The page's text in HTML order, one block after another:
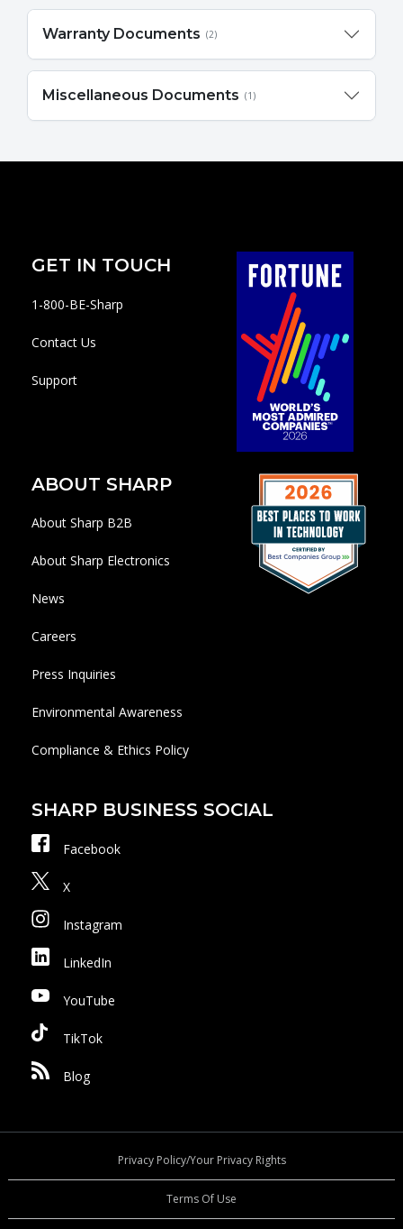
Warranty Documents (2)
Miscellaneous Documents (1)
GET IN TOUCH
1-800-BE-Sharp
Contact Us
Support
ABOUT SHARP
About Sharp B2B
About Sharp Electronics
News
Careers
Press Inquiries
Environmental Awareness
Compliance & Ethics Policy
SHARP BUSINESS SOCIAL
Facebook
X
Instagram
LinkedIn
YouTube
TikTok
Blog
Privacy Policy/Your Privacy Rights
Terms Of Use